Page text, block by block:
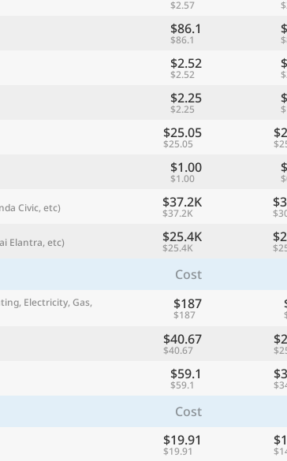
$2.57
$86.1
$86.1
$2.52
$2.52
$2.25
$2.25
$25.05
$25.05
$1.00
$1.00
Civic, etc) $37.2K
$37.2K
Elantra, etc) $25.4K
$25.4K
Cost
Electricity, Gas,
$187
$187
$40.67
$40.67
$59.1
$59.1
Cost
$19.91
$19.91
Find a city
Compare
Preferred currencyPreferred language